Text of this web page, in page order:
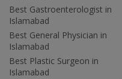
Best Gastroenterologist in
Islamabad
Best General Physician in
Islamabad
Best Plastic Surgeon in
Islamabad